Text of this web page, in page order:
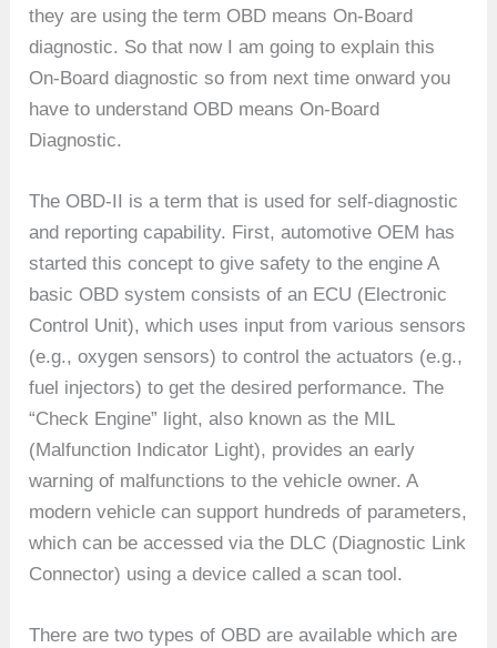
they are using the term OBD means On-Board
diagnostic. So that now I am going to explain this
On-Board diagnostic so from next time onward you
have to understand OBD means On-Board
Diagnostic.
The OBD-II is a term that is used for self-diagnostic
and reporting capability. First, automotive OEM has
started this concept to give safety to the engine A
basic OBD system consists of an ECU (Electronic
Control Unit), which uses input from various sensors
(e.g., oxygen sensors) to control the actuators (e.g.,
fuel injectors) to get the desired performance. The
“Check Engine” light, also known as the MIL
(Malfunction Indicator Light), provides an early
warning of malfunctions to the vehicle owner. A
modern vehicle can support hundreds of parameters,
which can be accessed via the DLC (Diagnostic Link
Connector) using a device called a scan tool.
There are two types of OBD are available which are